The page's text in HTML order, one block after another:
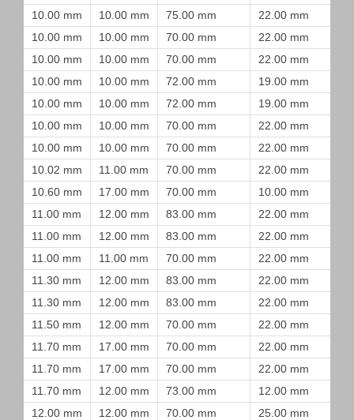
10.00 mm
10.00 mm 75.00 mm 22.00 mm
10.00 mm
10.00 mm 70.00 mm 22.00 mm
10.00 mm
10.00 mm 70.00 mm 22.00 mm
10.00 mm
10.00 mm 72.00 mm 19.00 mm
10.00 mm
10.00 mm 72.00 mm 19.00 mm
10.00 mm
10.00 mm 70.00 mm 22.00 mm
10.00 mm
10.00 mm 70.00 mm 22.00 mm
10.02 mm
11.00 mm 70.00 mm 22.00 mm
10.60 mm
17.00 mm 70.00 mm 10.00 mm
11.00 mm
12.00 mm 83.00 mm 22.00 mm
11.00 mm
12.00 mm 83.00 mm 22.00 mm
11.00 mm
11.00 mm 70.00 mm 22.00 mm
11.30 mm
12.00 mm 83.00 mm 22.00 mm
11.30 mm
12.00 mm 83.00 mm 22.00 mm
11.50 mm
12.00 mm 70.00 mm 22.00 mm
11.70 mm
17.00 mm 70.00 mm 22.00 mm
11.70 mm
17.00 mm 70.00 mm 22.00 mm
11.70 mm
12.00 mm 73.00 mm 12.00 mm
12.00 mm
12.00 mm 70.00 mm 25.00 mm